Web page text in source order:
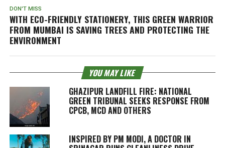
DON'T MISS
WITH ECO-FRIENDLY STATIONERY, THIS GREEN WARRIOR
FROM MUMBAI IS SAVING TREES AND PROTECTING THE
ENVIRONMENT
YOU MAY LIKE
GHAZIPUR LANDFILL FIRE: NATIONAL
GREEN TRIBUNAL SEEKS RESPONSE FROM
CPCB, MCD AND OTHERS
INSPIRED BY PM MODI, A DOCTOR IN